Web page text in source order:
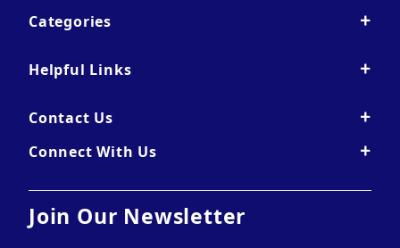
Categories
Helpful Links
Contact Us
Connect With Us
Join Our Newsletter